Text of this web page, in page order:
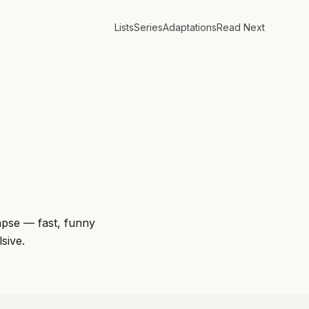
ListsSeriesAdaptationsRead Next
— fast, funny